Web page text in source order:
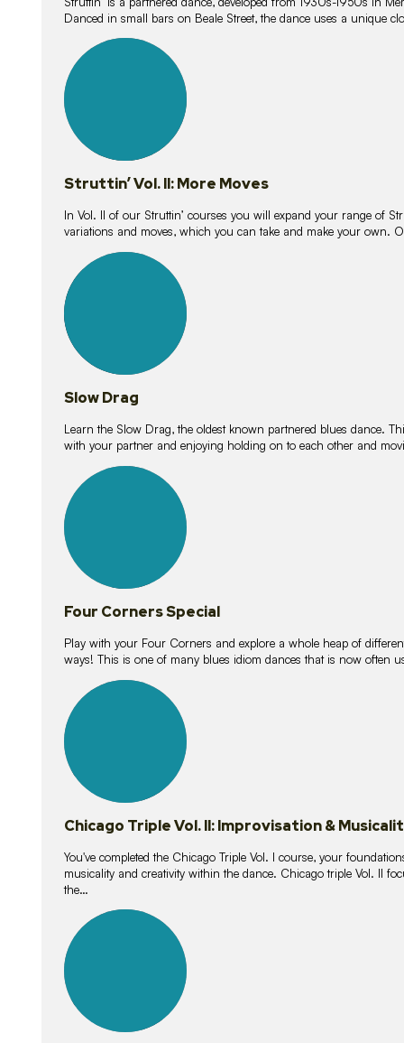
Danced in small bars on Beale Street, the dance uses a unique
lessons
Struttin’ Vol. II: More Moves
In Vol. II of our Struttin’ courses you will expand your range of
variations and moves, which you can take and make your own.
lessons
Slow Drag
Learn the Slow Drag, the oldest known partnered blues dance.
with your partner and enjoying holding on to each other and
lessons
Four Corners Special
Play with your Four Corners and explore a whole heap of
ways! This is one of many blues idiom dances that is now often
lessons
Chicago Triple Vol. II: Improvisation &
You've completed the Chicago Triple Vol. I course, your
musicality and creativity within the dance. Chicago triple Vol. II
the…
lessons